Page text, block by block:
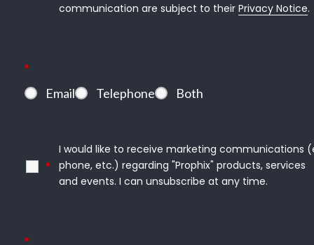
communication are subject to their Privacy Notice.
*
Email
Telephone Both
*
I would like to receive marketing communications
phone, etc.) regarding "Prophix" products, services
and events. I can unsubscribe at any time.